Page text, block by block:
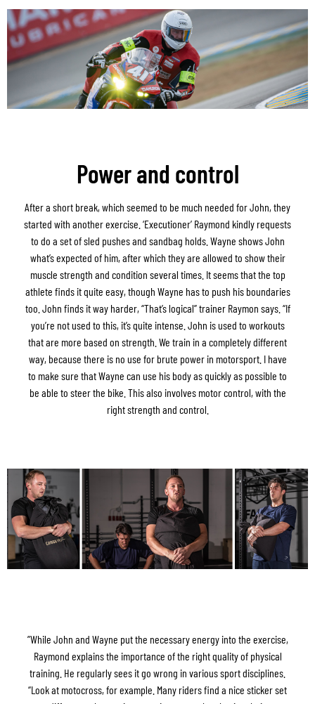
Power and control
After a short break, which seemed to be much needed for John, they
started with another exercise. ‘Executioner’ Raymond kindly requests
to do a set of sled pushes and sandbag holds. Wayne shows John
what’s expected of him, after which they are allowed to show their
muscle strength and condition several times. It seems that the top
athlete finds it quite easy, though Wayne has to push his boundaries
too. John finds it way harder, “That’s logical” trainer Raymon says. “If
you’re not used to this, it’s quite intense. John is used to workouts
that are more based on strength. We train in a completely different
way, because there is no use for brute power in motorsport. I have
to make sure that Wayne can use his body as quickly as possible to
be able to steer the bike. This also involves motor control, with the
right strength and control.
”While John and Wayne put the necessary energy into the exercise,
Raymond explains the importance of the right quality of physical
training. He regularly sees it go wrong in various sport disciplines.
“Look at motocross, for example. Many riders find a nice sticker set